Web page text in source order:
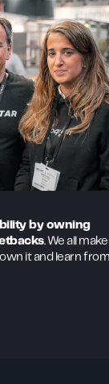
by owning
. We all make
it and learn from